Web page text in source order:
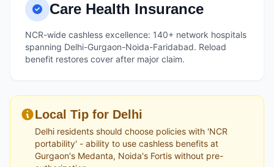
Care Health Insurance
NCR-wide cashless excellence: 140+ network hospitals
spanning Delhi-Gurgaon-Noida-Faridabad. Reload
benefit restores cover after major claim.
Local Tip for Delhi
Delhi residents should choose policies with 'NCR
portability' - ability to use cashless benefits at
Gurgaon's Medanta, Noida's Fortis without pre-